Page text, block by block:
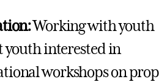
Working with youth
youth interested in
workshops on